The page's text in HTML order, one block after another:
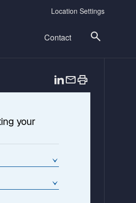
Location Settings
Contact
o
p
your